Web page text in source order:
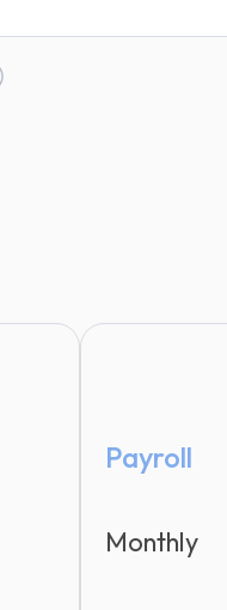
Payroll
Monthly